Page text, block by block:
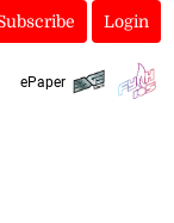
Login
ePaper